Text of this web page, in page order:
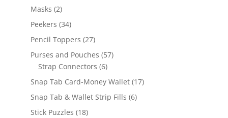
Masks 22
products
Peekers 3434
products
Pencil Toppers 2727
products
Purses and Pouches 5757
Strap Connectors 66
products
Snap Tab Card-Money Wallet 1717
Snap Tab & Wallet Strip Fills 66
Stick Puzzles 1818